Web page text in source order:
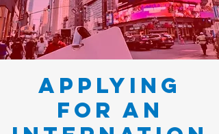
Applying
for an